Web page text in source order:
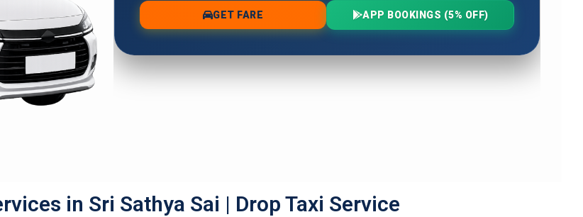
in Sri Sathya Sai | Drop Taxi Service